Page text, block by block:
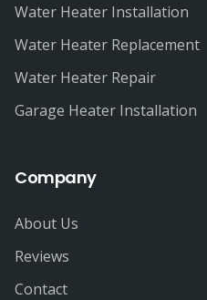
Water Heater Installation
Water Heater Replacement
Water Heater Repair
Garage Heater Installation
Company
About Us
Reviews
Contact